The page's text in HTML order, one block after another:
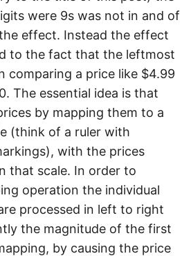
were 9s was not in and of
effect. Instead the effect
to the fact that the leftmost
comparing a price like $4.99
The essential idea is that
by mapping them to a
(think of a ruler with
with the prices
that scale. In order to
operation the individual
processed in left to right
the magnitude of the first
by causing the price